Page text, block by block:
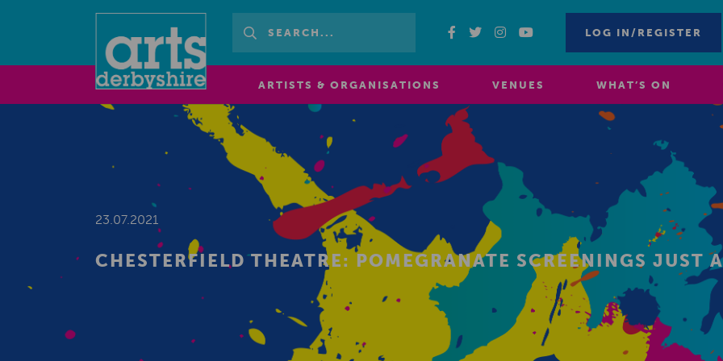
LOG IN/REGISTER
ARTISTS & ORGANISATIONS VENUES WHAT’S ON
23.07.2021
CHESTERFIELD THEATRE: POMEGRANATE SCREENINGS JUST